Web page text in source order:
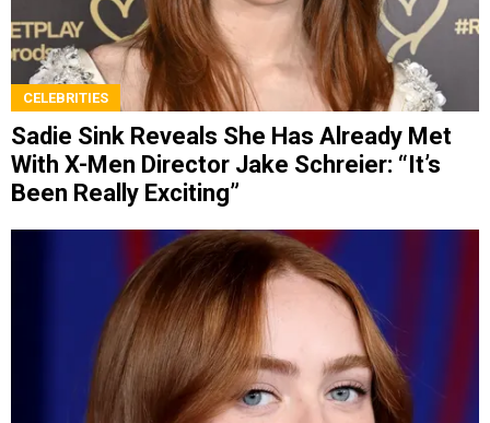
CELEBRITIES
Sadie Sink Reveals She Has Already Met
With X-Men Director Jake Schreier: “It’s
Been Really Exciting”